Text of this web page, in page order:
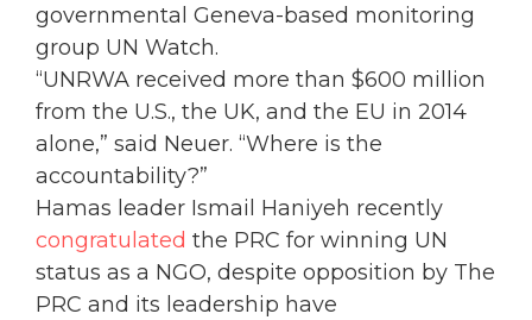
governmental Geneva-based monitoring
group UN Watch.
“UNRWA received more than $600 million
from the U.S., the UK, and the EU in 2014
alone,” said Neuer. “Where is the
accountability?”
Hamas leader Ismail Haniyeh recently
congratulated the PRC for winning UN
status as a NGO, despite opposition by The
PRC and its leadership have